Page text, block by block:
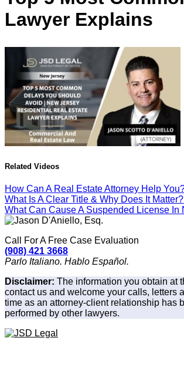
Lawyer Explains
Related Videos
How Can A Real Estate Attorney Help
What Is A Clear Title & Why Does It
What Can Cause A Suspended License
Call For A Free Case Evaluation
(908) 421 3668
Parlo Italiano. Hablo Español.
Disclaimer: The information you obtain at
contact us and welcome your calls, letters
time as an attorney-client relationship has
performed by other lawyers.